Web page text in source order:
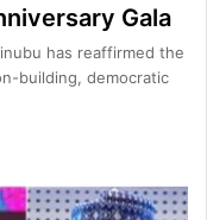
Gala
has reaffirmed the
building, democratic